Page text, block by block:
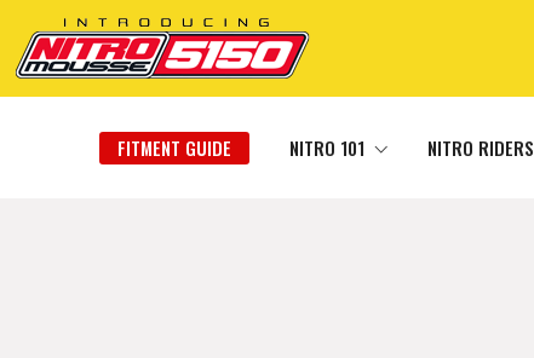
FITMENT GUIDE NITRO 101 NITRO RIDERS